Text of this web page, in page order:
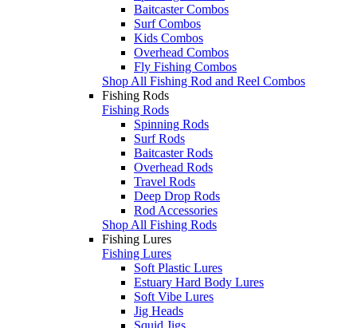
Baitcaster Combos
Surf Combos
Kids Combos
Overhead Combos
Fly Fishing Combos
Shop All Fishing Rod and Reel Combos
Fishing Rods
Fishing Rods
Spinning Rods
Surf Rods
Baitcaster Rods
Overhead Rods
Travel Rods
Deep Drop Rods
Rod Accessories
Shop All Fishing Rods
Fishing Lures
Fishing Lures
Soft Plastic Lures
Estuary Hard Body Lures
Soft Vibe Lures
Jig Heads
Squid Jigs